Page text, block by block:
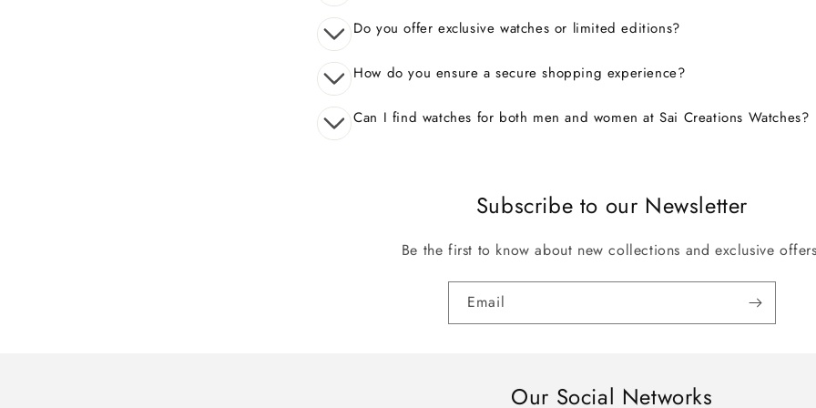
Do you offer exclusive watches or limited editions?
How do you ensure a secure shopping experience?
Can I find watches for both men and women at Sai Creations Watches?
Subscribe to our Newsletter
Be the first to know about new collections and exclusive
Email
Our Social Networks